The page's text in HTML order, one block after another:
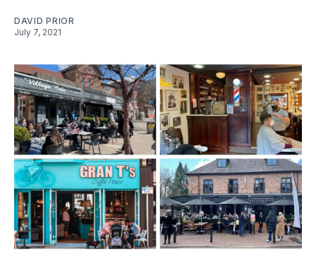
DAVID PRIOR
July 7, 2021